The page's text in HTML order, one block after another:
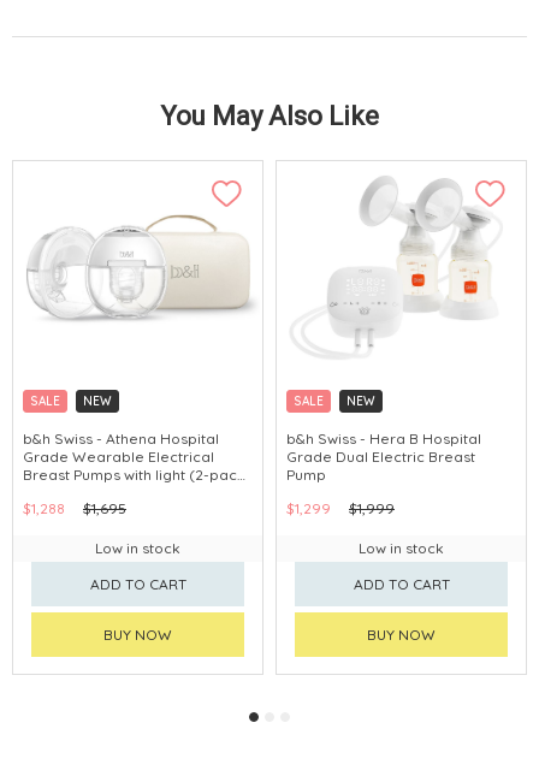
You May Also Like
SALE NEW
b&h Swiss - Athena Hospital
Grade Wearable Electrical
Breast Pumps with light (2-pack
$1,288
$1,695
Low in stock
ADD TO CART
BUY NOW
SALE NEW
b&h Swiss - Hera B Hospital
Grade Dual Electric Breast
Pump
$1,299
$1,999
Low in stock
ADD TO CART
BUY NOW